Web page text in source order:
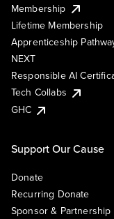
Membership
Lifetime Membership
Apprenticeship
NEXT
Responsible AI
Tech Collabs
GHC
Support Our Cause
Donate
Recurring Donate
Sponsor &